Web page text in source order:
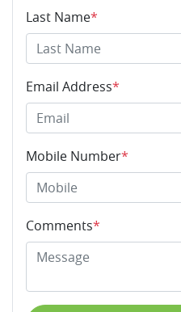
Last Name*
Email Address*
Mobile Number*
Comments*